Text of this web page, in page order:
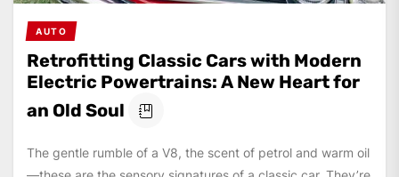
AUTO
Retrofitting Classic Cars with Modern
Electric Powertrains: A New Heart for
an Old Soul
The gentle rumble of a V8, the scent of petrol and warm oil